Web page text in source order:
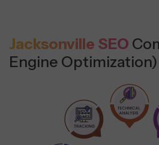
Jacksonville SEO
Engine Optimization)